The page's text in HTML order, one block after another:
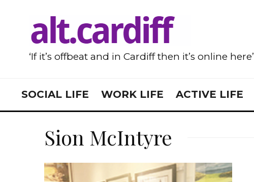
‘If it’s offbeat and in Cardiff then it’s online here’
SOCIAL LIFE WORK LIFE ACTIVE LIFE
Sion McIntyre